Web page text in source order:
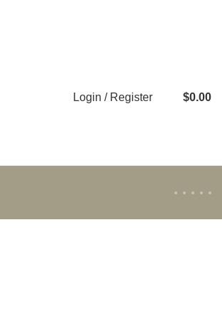
Login / Register $0.00